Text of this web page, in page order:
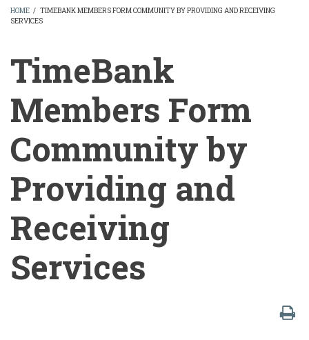
BREADCRUMB
HOME / TIMEBANK MEMBERS FORM COMMUNITY BY PROVIDING AND RECEIVING
SERVICES
TimeBank
Members Form
Community by
Providing and
Receiving
Services